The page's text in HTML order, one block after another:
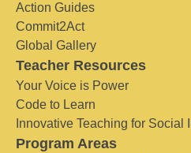
Action Guides
Commit2Act
Global Gallery
Teacher Resources
Your Voice is Power
Code to Learn
Innovative Teaching for Social
Program Areas